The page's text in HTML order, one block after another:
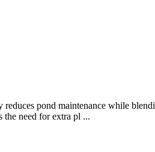
pond maintenance while
need for extra pl ...